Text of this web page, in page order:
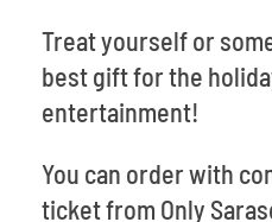
Treat yourself or
best gift for the
entertainment!
You can order with
ticket from Only